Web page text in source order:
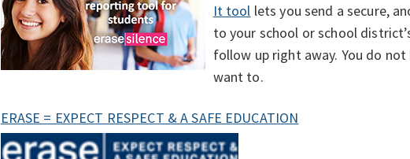
It tool lets you send a secure,
to your school or school
follow up right away. You do
want to.
ERASE = EXPECT RESPECT & A SAFE EDUCATION